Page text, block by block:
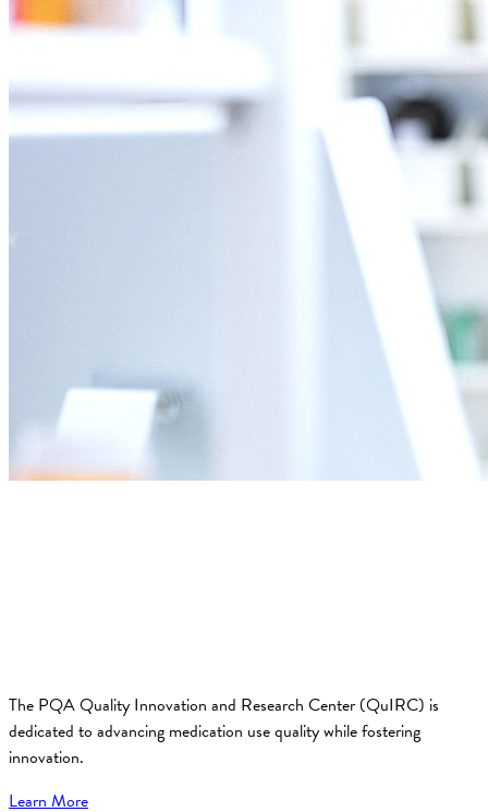
The PQA Quality Innovation and Research Center (QuIRC) is
dedicated to advancing medication use quality while fostering
innovation.
Learn More